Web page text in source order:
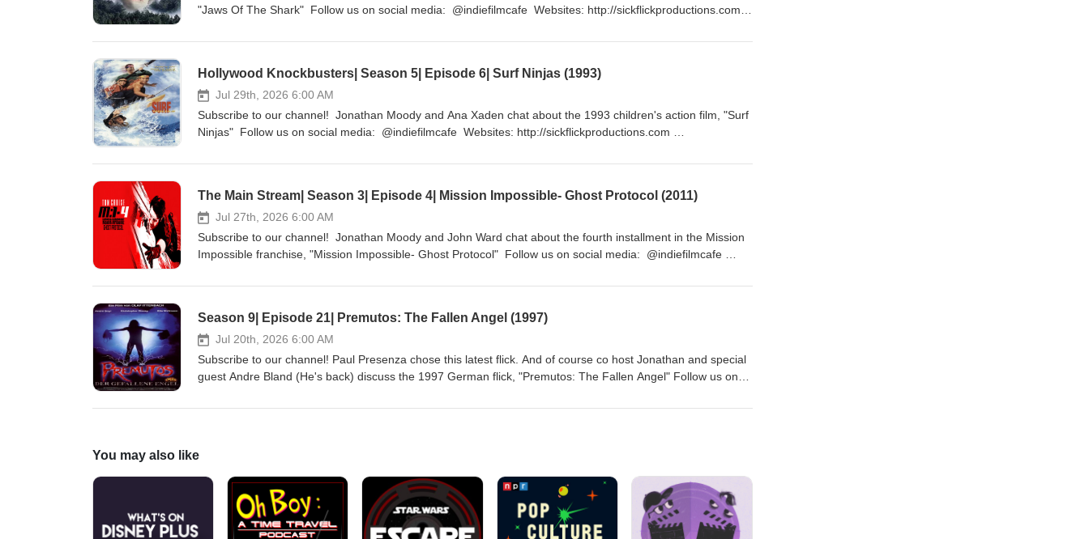
"Jaws Of The Shark" Follow us on social media: @indiefilmcafe Websites: http://sickflickproductions.com
Hollywood Knockbusters| Season 5| Episode 6| Surf Ninjas (1993)
Jul 29th, 2026 6:00 AM
Subscribe to our channel! Jonathan Moody and Ana Xaden chat about the 1993 children's action film, "Surf
Ninjas" Follow us on social media: @indiefilmcafe Websites: http://sickflickproductions.com
The Main Stream| Season 3| Episode 4| Mission Impossible- Ghost Protocol (2011)
Jul 27th, 2026 6:00 AM
Subscribe to our channel! Jonathan Moody and John Ward chat about the fourth installment in the Mission
Impossible franchise, "Mission Impossible- Ghost Protocol" Follow us on social media: @indiefilmcafe
http://patreon.com/indiefilmcafe
Season 9| Episode 21| Premutos: The Fallen Angel (1997)
Jul 20th, 2026 6:00 AM
Subscribe to our channel! Paul Presenza chose this latest flick. And of course co host Jonathan and special
guest Andre Bland (He's back) discuss the 1997 German flick, "Premutos: The Fallen Angel" Follow us on
http://indiefilmcafe.podbean.com http://patreon.com/indiefilmcafe
You may also like